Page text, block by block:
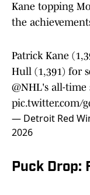
Kane topping
the
Patrick Kane
Hull (1,391) for
@NHL's all-time
pic.twitter.com/
— Detroit Red
2026
Puck Drop: